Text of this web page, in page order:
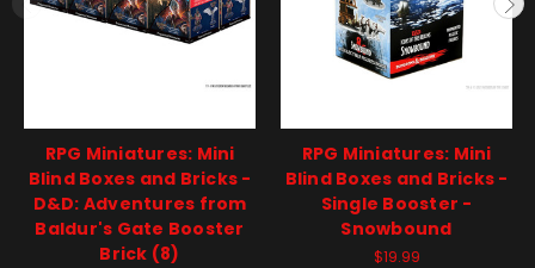
RPG Miniatures: Mini
Blind Boxes and Bricks -
D&D: Adventures from
Baldur's Gate Booster
Brick (8)
RPG Miniatures: Mini
Blind Boxes and Bricks -
Single Booster -
Snowbound
$19.99